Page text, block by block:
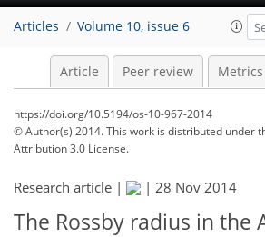
Articles Volume 10, issue 6
Article Peer review Metrics
https://doi.org/10.5194/os-10-967-2014
© Author(s) 2014. This work is distributed under
Attribution 3.0 License.
Research article | | 28 Nov 2014
The Rossby radius in the